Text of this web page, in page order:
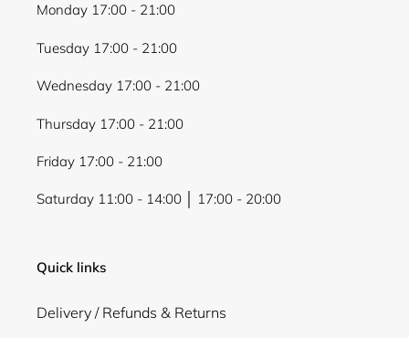
Monday 17:00 - 21:00
Tuesday 17:00 - 21:00
Wednesday 17:00 - 21:00
Thursday 17:00 - 21:00
Friday 17:00 - 21:00
Saturday 11:00 - 14:00 │ 17:00 - 20:00
Quick links
Delivery / Refunds & Returns